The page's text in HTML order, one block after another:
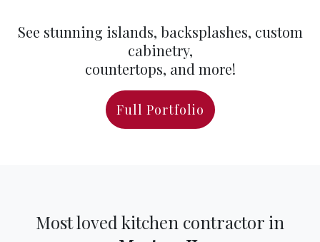
See stunning islands, backsplashes, custom
cabinetry,
countertops, and more!
Full Portfolio
Most loved kitchen contractor in